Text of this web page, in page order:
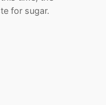
for sugar.